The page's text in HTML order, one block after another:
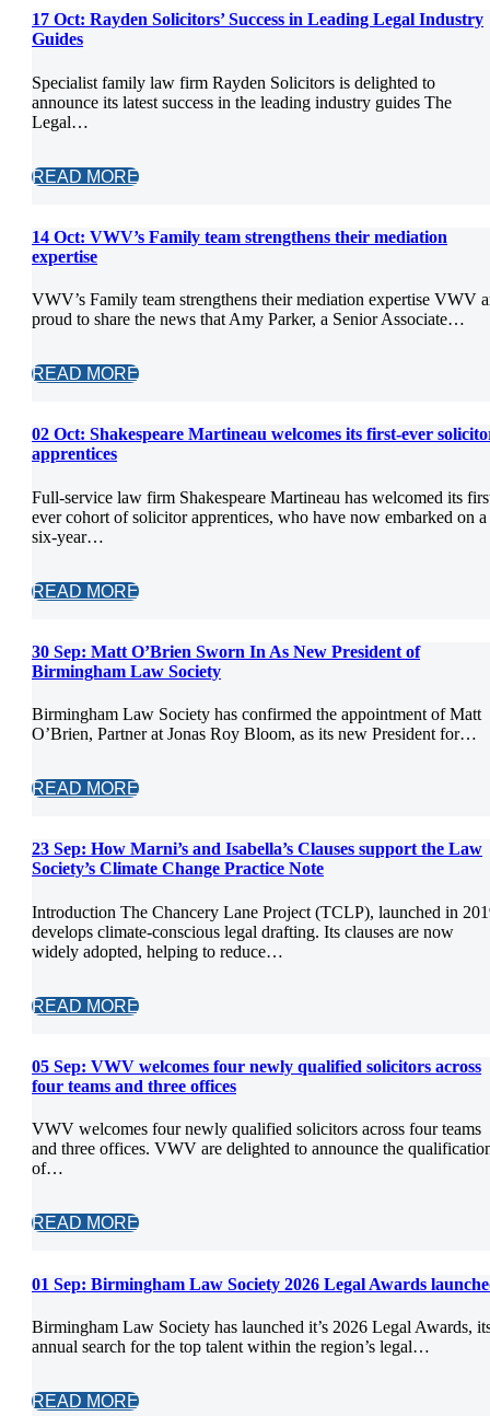
17 Oct: Rayden Solicitors’ Success in Leading Legal Industry
Guides
Specialist family law firm Rayden Solicitors is delighted to
announce its latest success in the leading industry guides The
Legal…
READ MORE
14 Oct: VWV’s Family team strengthens their mediation
expertise
VWV’s Family team strengthens their mediation expertise VWV
proud to share the news that Amy Parker, a Senior Associate…
READ MORE
02 Oct: Shakespeare Martineau welcomes its first-ever
apprentices
Full-service law firm Shakespeare Martineau has welcomed its
ever cohort of solicitor apprentices, who have now embarked on a
six-year…
READ MORE
30 Sep: Matt O’Brien Sworn In As New President of
Birmingham Law Society
Birmingham Law Society has confirmed the appointment of Matt
O’Brien, Partner at Jonas Roy Bloom, as its new President for…
READ MORE
23 Sep: How Marni’s and Isabella’s Clauses support the Law
Society’s Climate Change Practice Note
Introduction The Chancery Lane Project (TCLP), launched in
develops climate-conscious legal drafting. Its clauses are now
widely adopted, helping to reduce…
READ MORE
05 Sep: VWV welcomes four newly qualified solicitors across
four teams and three offices
VWV welcomes four newly qualified solicitors across four teams
and three offices. VWV are delighted to announce the
of…
READ MORE
01 Sep: Birmingham Law Society 2026 Legal Awards
Birmingham Law Society has launched it’s 2026 Legal Awards,
annual search for the top talent within the region’s legal…
READ MORE